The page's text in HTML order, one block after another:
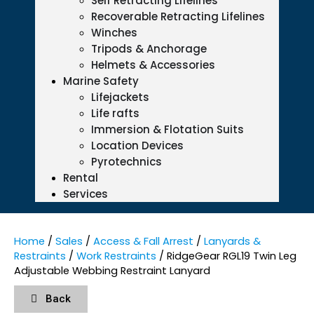
Recoverable Retracting Lifelines
Winches
Tripods & Anchorage
Helmets & Accessories
Marine Safety
Lifejackets
Life rafts
Immersion & Flotation Suits
Location Devices
Pyrotechnics
Rental
Services
Home / Sales / Access & Fall Arrest / Lanyards &
Restraints / Work Restraints / RidgeGear RGL19 Twin Leg
Adjustable Webbing Restraint Lanyard
Back